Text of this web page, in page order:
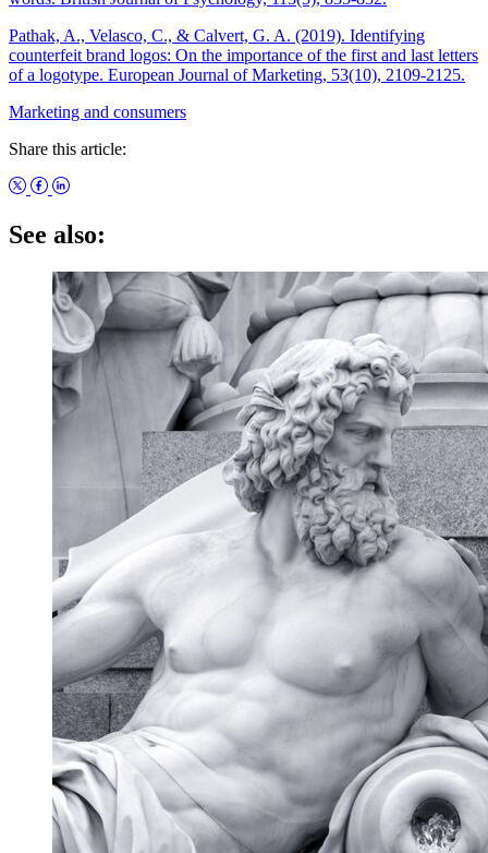
Pathak, A., Velasco, C., & Calvert, G. A. (2019). Identifying
counterfeit brand logos: On the importance of the first and last letters
of a logotype. European Journal of Marketing, 53(10), 2109-2125.
Marketing and consumers
Share this article:
See also: